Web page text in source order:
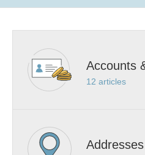
Accounts
12 articles
Addresses